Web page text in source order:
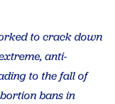
to crack down
anti-
to the fall of
bans in